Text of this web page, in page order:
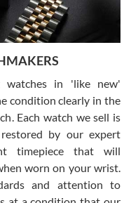
as I had been looking
the perfect one. It
owner must have
Not a scratch on it. It
half off what a new
more luxury watches
watches in 'like new'
condition clearly in the
Each watch we sell is
by our expert
timepiece that will
worn on your wrist.
and attention to